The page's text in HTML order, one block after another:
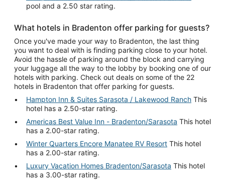
pool and a 2.50 star rating.
What hotels in Bradenton offer parking for guests?
Once you've made your way to Bradenton, the last thing
you want to deal with is finding parking close to your hotel.
Avoid the hassle of parking around the block and carrying
your luggage all the way to the lobby by booking one of our
hotels with parking. Check out deals on some of the 22
hotels in Bradenton that offer parking for guests.
Hampton Inn & Suites Sarasota / Lakewood Ranch This
hotel has a 2.50-star rating.
Americas Best Value Inn - Bradenton/Sarasota This hotel
has a 2.00-star rating.
Winter Quarters Encore Manatee RV Resort This hotel
has a 2.00-star rating.
Luxury Vacation Homes Bradenton/Sarasota This hotel
has a 3.00-star rating.